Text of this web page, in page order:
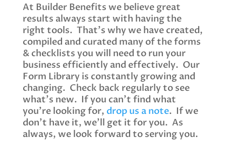
At Builder Benefits we believe great
results always start with having the
right tools. That’s why we have created,
compiled and curated many of the forms
& checklists you will need to run your
business efficiently and effectively. Our
Form Library is constantly growing and
changing. Check back regularly to see
what’s new. If you can’t find what
you’re looking for, drop us a note. If we
don’t have it, we’ll get it for you. As
always, we look forward to serving you.